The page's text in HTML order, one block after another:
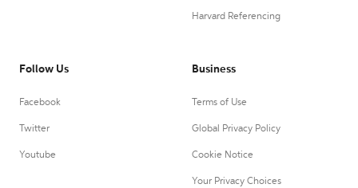
Harvard Referencing
Follow Us
Facebook
Twitter
Youtube
Business
Terms of Use
Global Privacy Policy
Cookie Notice
Your Privacy Choices